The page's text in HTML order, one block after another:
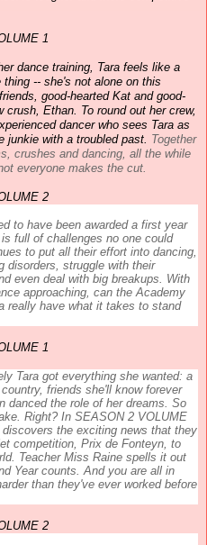
1
dance training, Tara feels like a
-- she's not alone on this
good-hearted Kat and good-
Ethan. To round out her crew,
dancerwho sees Tara as
junkie with a troubled past. Together
crushes and dancing , all the while
everyone makes the cut.
2
to have been awarded a first year
full of challenges no one could
to put all their effort into dancing
disorders, struggle with their
even deal with big breakups. With
approaching, can the Academy
really have what it takes to stand
1
Tara got everything she wanted: a
friends she'll know forever
danced the role of her dreams. So
Right? In SEASON 2 VOLUME
the exciting news that they
competition, Prix de Fonteyn, to
Teacher Miss Raine spells it out
Year counts. And you are all in
than they've ever worked before
2